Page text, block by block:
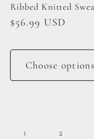
Ribbed Knitted
Regular
$56.99 USD
Choose options
1 2